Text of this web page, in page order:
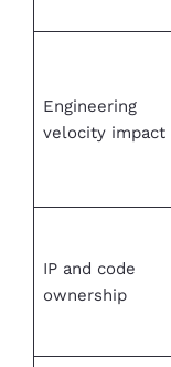
Engineering
velocity impact
IP and code
ownership